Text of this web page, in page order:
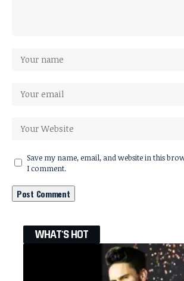
Save my name, email, and website in this
I comment.
WHAT'S HOT